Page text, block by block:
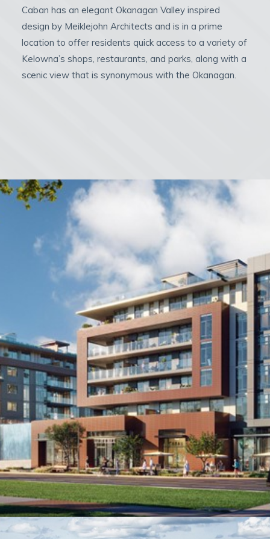
Caban has an elegant Okanagan Valley inspired
design by Meiklejohn Architects and is in a prime
location to offer residents quick access to a variety of
Kelowna’s shops, restaurants, and parks, along with a
scenic view that is synonymous with the Okanagan.